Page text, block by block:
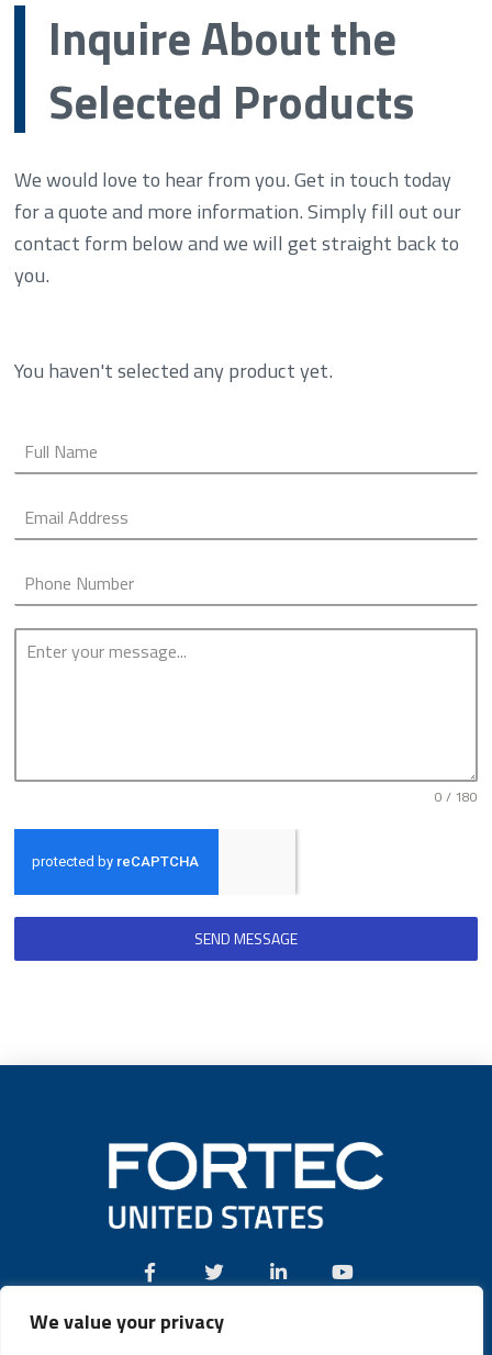
We value your privacy
Inquire About the
Selected Products
We would love to hear from you. Get in touch today
for a quote and more information. Simply fill out our
contact form below and we will get straight back to
you.
You haven't selected any product yet.
0 / 180
SEND MESSAGE